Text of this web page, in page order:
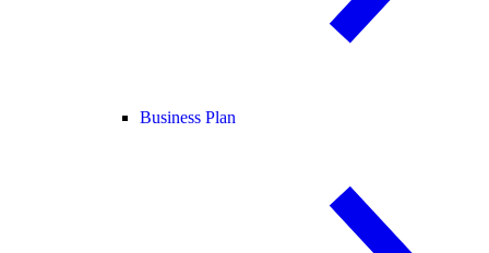
Business Plan